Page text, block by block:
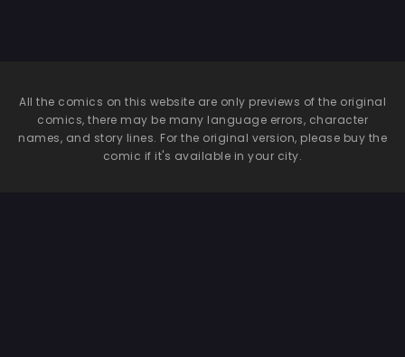
All the comics on this website are only previews of the original
comics, there may be many language errors, character
names, and story lines. For the original version, please buy the
comic if it's available in your city.